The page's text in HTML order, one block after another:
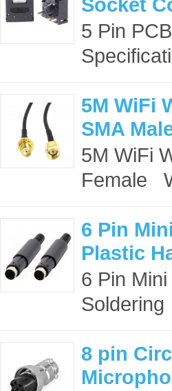
5 Pin
5M WiFi
SMA
5M WiFi
Female
6 Pin
Plastic
6 Pin
8 pin